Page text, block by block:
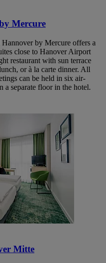
Mercure
by Mercure offers a
close to Hanover Airport
restaurant with sun terrace
or à la carte dinner. All
can be held in six air-
a separate floor in the hotel.
Mitte